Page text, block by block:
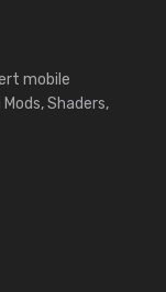
mobile
Shaders,